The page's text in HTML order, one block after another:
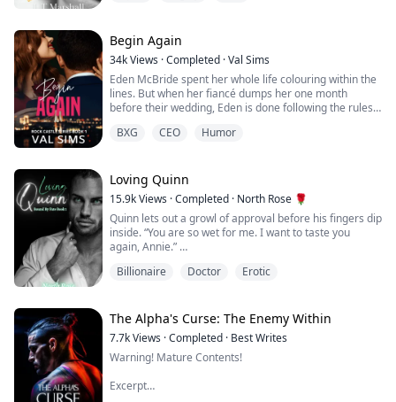
Her promotion sends her straight...
Begin Again
34kViews ·Completed ·Val Sims
Eden McBride spent her whole life colouring within the
lines. But when her fiancé dumps her one month
before their wedding, Eden is done following the rules.
her broken heart. No, not really. But it's what Eden
Dubbed the Three Months Princ...
BXG CEO Humor
Loving Quinn
15.9kViews ·Completed · North Rose 🌹
Quinn lets out a growl of approval before his fingers dip
inside. “You are so wet for me. I want to taste you
again, Annie.”
Before I have time to realize what he intends to do,
loudly as he goes to work on my clitoris. He slips two of
his fingers deep inside me.
With one hand gripping my desk ...
Billionaire Doctor Erotic
The Alpha's Curse: The Enemy Within
7.7kViews ·Completed · Best Writes
Warning! Mature Contents!
Excerpt